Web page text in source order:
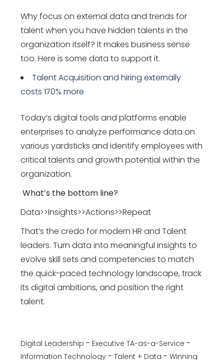
Why focus on external data and trends for
talent when you have hidden talents in the
organization itself? It makes business sense
too. Here is some data to support it.
Talent Acquisition and hiring externally
costs 170% more
Today’s digital tools and platforms enable
enterprises to analyze performance data on
various yardsticks and identify employees with
critical talents and growth potential within the
organization.
What’s the bottom line?
Data>>Insights>>Actions>>Repeat
That’s the credo for modern HR and Talent
leaders. Turn data into meaningful insights to
evolve skill sets and competencies to match
the quick-paced technology landscape, track
its digital ambitions, and position the right
talent.
Digital Leadership
Executive TA-as-a-Service
Information Technology
Talent + Data
Winning